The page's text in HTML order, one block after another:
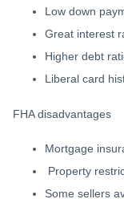
Low down
Great interest
Higher debt
Liberal card
FHA disadvantages
Mortgage
Property
Some sellers